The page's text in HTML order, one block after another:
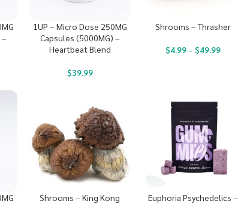
1UP – Micro Dose 250MG
Capsules (5000MG) –
Heartbeat Blend
$39.99
Shrooms – Thrasher
$4.99– $49.99
Shrooms – King Kong
Euphoria Psychedelics –